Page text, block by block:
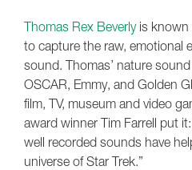
Thomas Rex Beverlyis known
to capture the raw, emotional
sound. Thomas’ nature
OSCAR, Emmy, and Golden
film, TV, museum and video
award winner Tim Farrell put
well recorded sounds have
universe of Star Trek.”